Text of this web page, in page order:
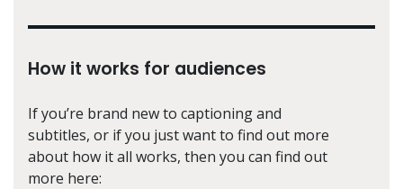
How it works for audiences
If you’re brand new to captioning and
subtitles, or if you just want to find out more
about how it all works, then you can find out
more here: